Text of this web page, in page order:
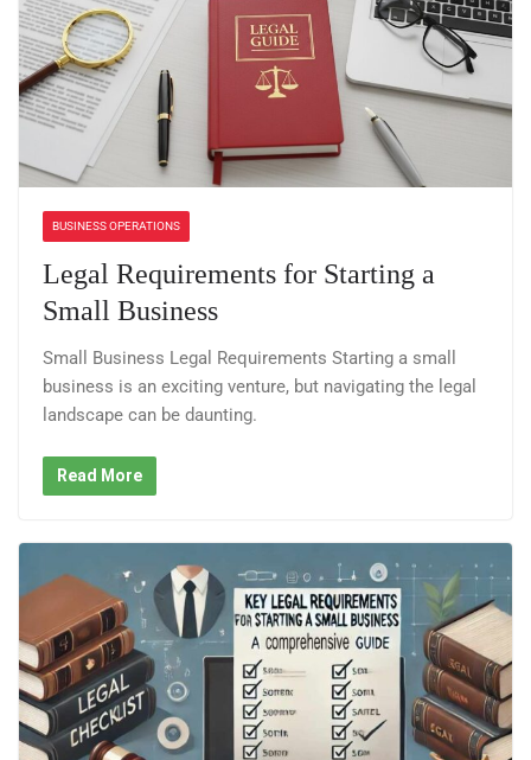
BUSINESS OPERATIONS
Legal Requirements for Starting a
Small Business
Small Business Legal Requirements Starting a small
business is an exciting venture, but navigating the legal
landscape can be daunting.
Read More